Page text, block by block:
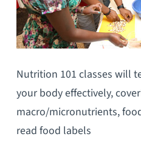
Nutrition 101 classes will
your body effectively,
macro/micronutrients,
read food labels